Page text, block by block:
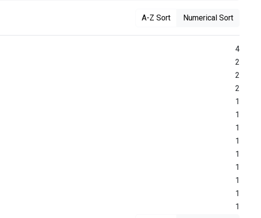
A-Z Sort Numerical Sort
4
2
2
2
1
1
1
1
1
1
1
1
1